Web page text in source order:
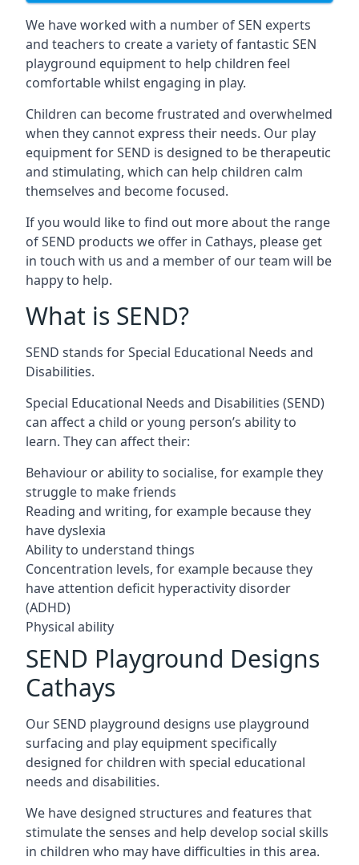
We have worked with a number of SEN experts
and teachers to create a variety of fantastic SEN
playground equipment to help children feel
comfortable whilst engaging in play.
Children can become frustrated and overwhelmed
when they cannot express their needs. Our play
equipment for SEND is designed to be therapeutic
and stimulating, which can help children calm
themselves and become focused.
If you would like to find out more about the range
of SEND products we offer in Cathays, please get
in touch with us and a member of our team will be
happy to help.
What is SEND?
SEND stands for Special Educational Needs and
Disabilities.
Special Educational Needs and Disabilities (SEND)
can affect a child or young person’s ability to
learn. They can affect their:
Behaviour or ability to socialise, for example they
struggle to make friends
Reading and writing, for example because they
have dyslexia
Ability to understand things
Concentration levels, for example because they
have attention deficit hyperactivity disorder
(ADHD)
Physical ability
SEND Playground Designs
Cathays
Our SEND playground designs use playground
surfacing and play equipment specifically
designed for children with special educational
needs and disabilities.
We have designed structures and features that
stimulate the senses and help develop social skills
in children who may have difficulties in this area.